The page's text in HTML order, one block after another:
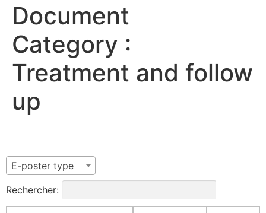
Document
Category :
Treatment and follow
up
E-poster type
Rechercher: